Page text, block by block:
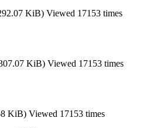
KiB) Viewed 17153 times
KiB) Viewed 17153 times
KiB) Viewed 17153 times